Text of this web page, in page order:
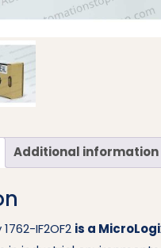
Additional information
IF2OF2 is a